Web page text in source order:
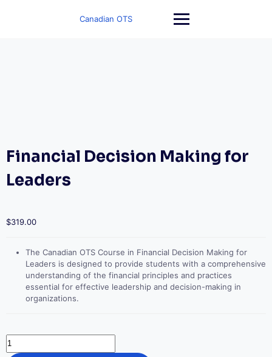
Canadian OTS
Financial Decision Making for
Leaders
$319.00
The Canadian OTS Course in Financial Decision Making for
Leaders is designed to provide students with a comprehensive
understanding of the financial principles and practices
essential for effective leadership and decision-making in
organizations.
Financial
Decision